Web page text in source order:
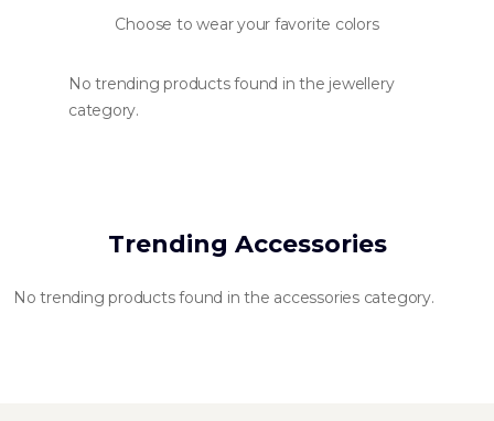
Choose to wear your favorite colors
No trending products found in the jewellery
category.
Trending Accessories
No trending products found in the accessories category.